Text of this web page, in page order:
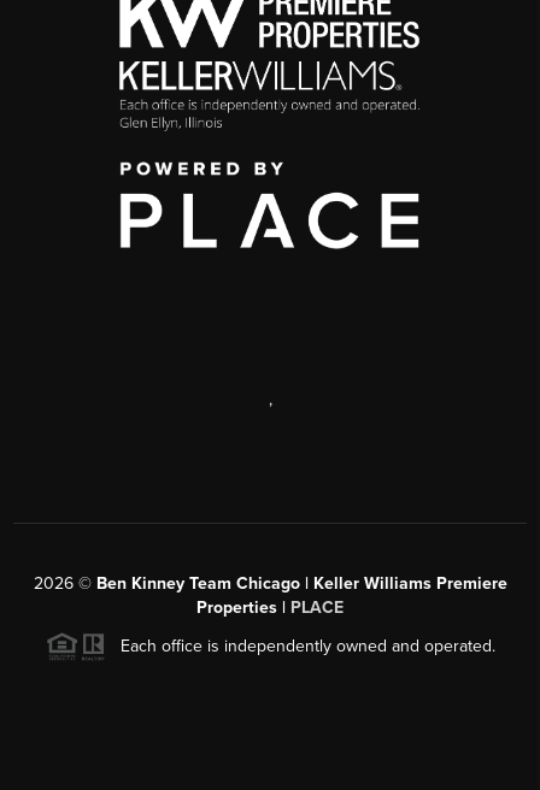
,
2026© Ben Kinney Team Chicago | Keller Williams Premiere
Properties | PLACE
Each office is independently owned and operated.